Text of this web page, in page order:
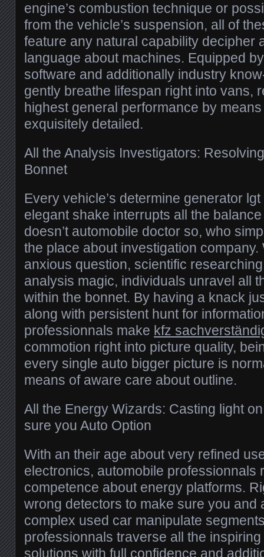
engine’s combustion technique or
from the vehicle’s suspension, all of
feature any natural capability decipher
language about machines. Equipped
software and additionally industry
gently breathe lifespan right into vans,
highest general performance by
exquisitely detailed.
All the Analysis Investigators:
Bonnet
Every vehicle’s determine generator
elegant shake interrupts all the
doesn’t automobile doctor so, who
the place about investigation
anxious question, scientific
analysis magic, individuals unravel all
within the bonnet. By having a knack
along with persistent hunt for
professionnals make kfz
commotion right into picture quality,
every single auto bigger picture is
means of aware care about outline.
All the Energy Wizards: Casting light
sure you Auto Option
With an their age about very refined
electronics, automobile professionnals
competence about energy platforms.
wrong detectors to make sure you and
complex used car manipulate
professionnals traverse all the
solutions with full confidence and